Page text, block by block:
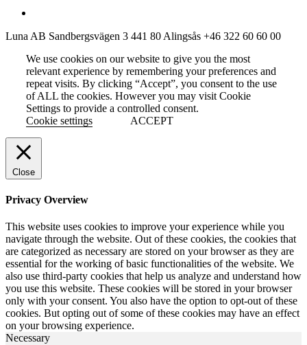
Luna AB Sandbergsvägen 3 441 80 Alingsås +46 322 60 60 00
We use cookies on our website to give you the most
relevant experience by remembering your preferences and
repeat visits. By clicking “Accept”, you consent to the use
of ALL the cookies. However you may visit Cookie
Settings to provide a controlled consent.
Cookie settings
ACCEPT
Close
Privacy Overview
This website uses cookies to improve your experience while you
navigate through the website. Out of these cookies, the cookies that
are categorized as necessary are stored on your browser as they are
essential for the working of basic functionalities of the website. We
also use third-party cookies that help us analyze and understand how
you use this website. These cookies will be stored in your browser
only with your consent. You also have the option to opt-out of these
cookies. But opting out of some of these cookies may have an effect
on your browsing experience.
Necessary